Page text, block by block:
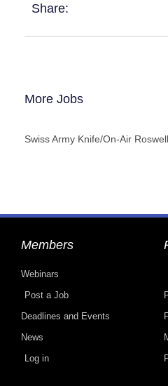
Share:
More Jobs
Swiss Army Knife/On-Air Roswell
Members
Webinars
Post a Job
Deadlines and Events
News
Log in